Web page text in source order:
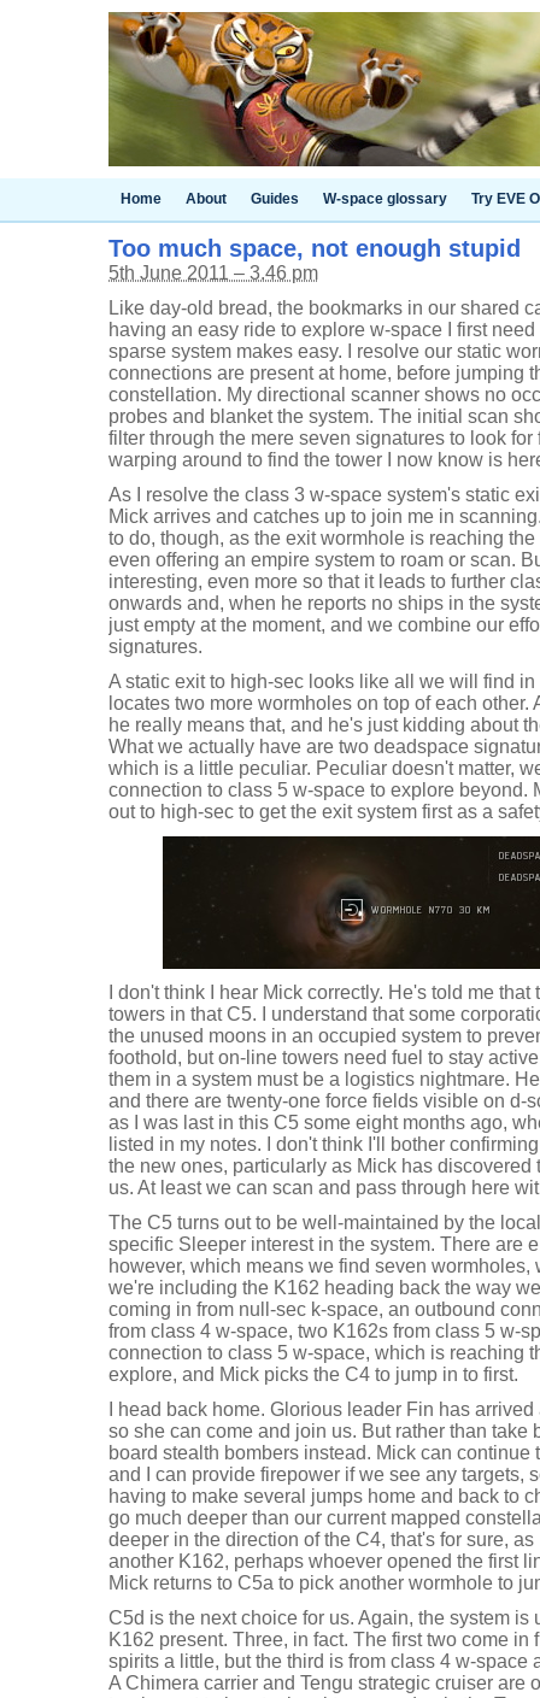
Home About Guides W-space glossary Try EVE
Too much space, not enough stupid
5th June 2011 – 3.46 pm
Like day-old bread, the bookmarks in our shared
having an easy ride to explore w-space I first
sparse system makes easy. I resolve our static
connections are present at home, before jumping
constellation. My directional scanner shows no
probes and blanket the system. The initial scan
filter through the mere seven signatures to look
warping around to find the tower I now know is
As I resolve the class 3 w-space system's static
Mick arrives and catches up to join me in
to do, though, as the exit wormhole is reaching
even offering an empire system to roam or scan.
interesting, even more so that it leads to further
onwards and, when he reports no ships in the
just empty at the moment, and we combine our
signatures.
A static exit to high-sec looks like all we will find
locates two more wormholes on top of each other.
he really means that, and he's just kidding about
What we actually have are two deadspace
which is a little peculiar. Peculiar doesn't matter,
connection to class 5 w-space to explore beyond.
out to high-sec to get the exit system first as a
I don't think I hear Mick correctly. He's told me
towers in that C5. I understand that some
the unused moons in an occupied system to
foothold, but on-line towers need fuel to stay
them in a system must be a logistics nightmare.
and there are twenty-one force fields visible on d-
as I was last in this C5 some eight months ago,
listed in my notes. I don't think I'll bother
the new ones, particularly as Mick has discovered
us. At least we can scan and pass through here
The C5 turns out to be well-maintained by the
specific Sleeper interest in the system. There are
however, which means we find seven wormholes,
we're including the K162 heading back the way
coming in from null-sec k-space, an outbound
from class 4 w-space, two K162s from class 5 w-
connection to class 5 w-space, which is reaching
explore, and Mick picks the C4 to jump in to first.
I head back home. Glorious leader Fin has
so she can come and join us. But rather than take
board stealth bombers instead. Mick can
and I can provide firepower if we see any targets,
having to make several jumps home and back to
go much deeper than our current mapped
deeper in the direction of the C4, that's for sure,
another K162, perhaps whoever opened the first
Mick returns to C5a to pick another wormhole to
C5d is the next choice for us. Again, the system is
K162 present. Three, in fact. The first two come in
spirits a little, but the third is from class 4 w-space
A Chimera carrier and Tengu strategic cruiser are